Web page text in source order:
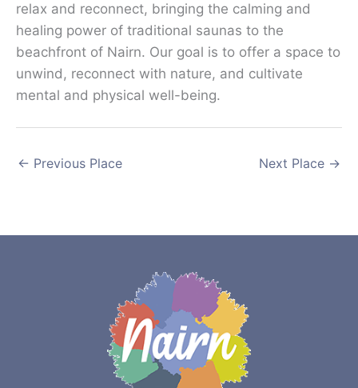
relax and reconnect, bringing the calming and
healing power of traditional saunas to the
beachfront of Nairn. Our goal is to offer a space to
unwind, reconnect with nature, and cultivate
mental and physical well-being.
← Previous Place Next Place →